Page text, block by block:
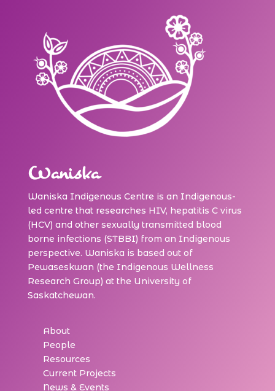
Waniska
Waniska Indigenous Centre is an Indigenous-
led centre that researches HIV, hepatitis C virus
(HCV) and other sexually transmitted blood
borne infections (STBBI) from an Indigenous
perspective. Waniska is based out of
Pewaseskwan (the Indigenous Wellness
Research Group) at the University of
Saskatchewan.
About
People
Resources
Current Projects
News & Events